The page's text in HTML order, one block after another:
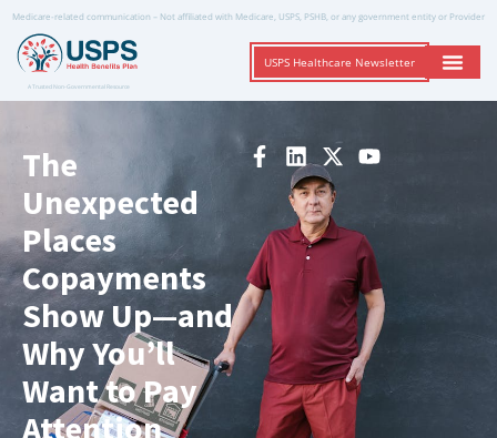
Medicare-related communication – Not affiliated with Medicare, USPS, PSHB, or any government entity or Provider
A Trusted Non-Governmental Resource
USPS Healthcare Newsletter
The
Unexpected
Places
Copayments
Show Up—and
Why You’ll
Want to Pay
Attention